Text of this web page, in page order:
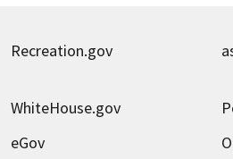
Recreation.gov
WhiteHouse.gov
eGov